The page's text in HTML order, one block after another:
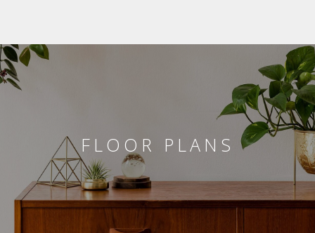
FLOOR PLANS